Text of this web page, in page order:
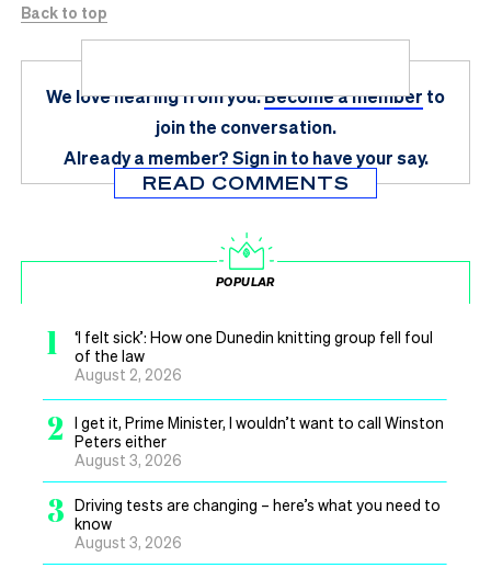
Back to top
We love hearing from you.Become a member to
join the conversation.
Already a member?Sign in to have your say.
READ COMMENTS
POPULAR
1
‘I felt sick’: How one Dunedin knitting group fell foul
of the law
August 2, 2026
2
I get it, Prime Minister, I wouldn’t want to call Winston
Peters either
August 3, 2026
3 Driving tests are changing – here’s what you need to
know
August 3, 2026